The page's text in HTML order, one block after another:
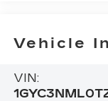
Vehicle
VIN: